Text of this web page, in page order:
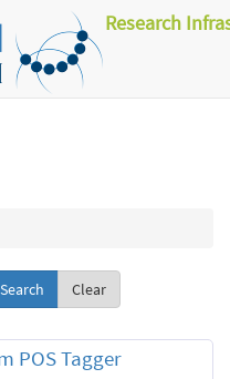
Research
Clear
POS Tagger